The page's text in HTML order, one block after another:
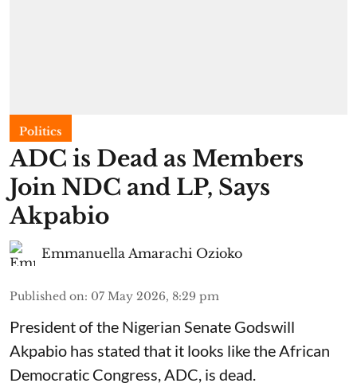
Politics
ADC is Dead as Members
Join NDC and LP, Says
Akpabio
Emmanuella Amarachi Ozioko
Published on: 07 May 2026, 8:29 pm
President of the Nigerian Senate Godswill
Akpabio has stated that it looks like the African
Democratic Congress, ADC, is dead.